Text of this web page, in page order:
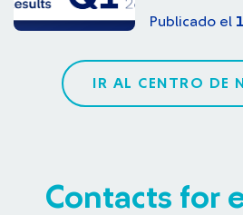
Publicado el
IR AL CENTRO DE
Contacts for